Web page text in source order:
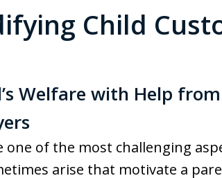
Child
Welfare with Help
one of the most challenging
arise that motivate a